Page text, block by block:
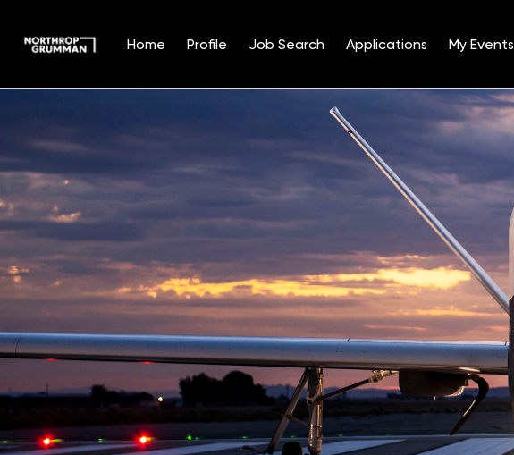
Home Profile Job Search Applications My Events
Position